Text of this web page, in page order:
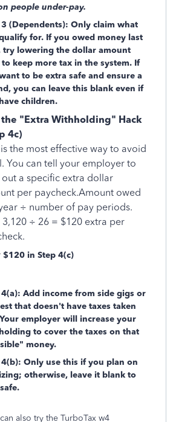
people under-pay.
3 (Dependents): Only claim what
for. If you owed money last
try lowering the dollar amount
to keep more tax in the system. If
to be extra safe and ensure a
you can leave this blank even if
children.
the "Extra Withholding" Hack
4c)
the most effective way to avoid
You can tell your employer to
out a specific extra dollar
per paycheck.Amount owed
÷ number of pay periods.
3,120 ÷ 26 = $120 extra per
$120 in Step 4(c)
4(a): Add income from side gigs or
that doesn't have taxes taken
employer will increase your
to cover the taxes on that
money.
4(b): Only use this if you plan on
otherwise, leave it blank to
also try the TurboTax w4